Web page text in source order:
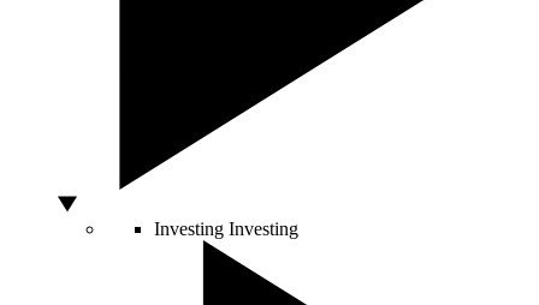
Investing Investing